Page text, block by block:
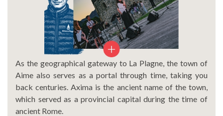
As the geographical gateway to La Plagne, the town of
Aime also serves as a portal through time, taking you
back centuries. Axima is the ancient name of the town,
which served as a provincial capital during the time of
ancient Rome.